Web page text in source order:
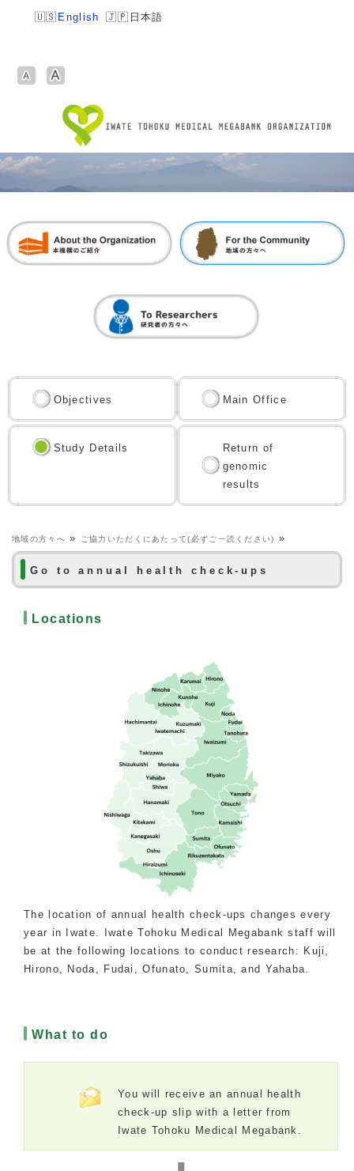
English 日本語
Objectives Main Office
Study Details
Return of
genomic
results
地域の方々へ » ご協力いただくにあたって(必ずご一読ください) »
Go to annual health check-ups
Locations
The location of annual health check-ups changes every
year in Iwate. Iwate Tohoku Medical Megabank staff will
be at the following locations to conduct research: Kuji,
Hirono, Noda, Fudai, Ofunato, Sumita, and Yahaba.
What to do
You will receive an annual health
check-up slip with a letter from
Iwate Tohoku Medical Megabank.